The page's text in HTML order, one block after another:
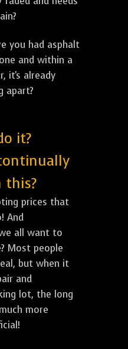
you had asphalt
and within a
it's already
apart?
it?
this?
prices that
And
all want to
Most people
but when it
and
lot, the long
more